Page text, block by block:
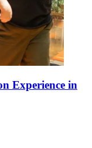
Experience in